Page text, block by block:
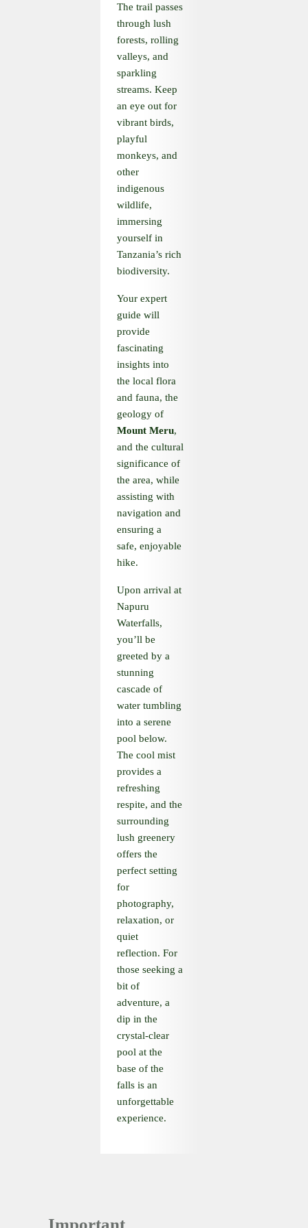
The trail passes
through lush
forests, rolling
valleys, and
sparkling
streams. Keep
an eye out for
vibrant birds,
playful
monkeys, and
other
indigenous
wildlife,
immersing
yourself in
Tanzania’s rich
biodiversity.
Your expert
guide will
provide
fascinating
insights into
the local flora
and fauna, the
geology of
Mount Meru,
and the cultural
significance of
the area, while
assisting with
navigation and
ensuring a
safe, enjoyable
hike.
Upon arrival at
Napuru
Waterfalls,
you’ll be
greeted by a
stunning
cascade of
water tumbling
into a serene
pool below.
The cool mist
provides a
refreshing
respite, and the
surrounding
lush greenery
offers the
perfect setting
for
photography,
relaxation, or
quiet
reflection. For
those seeking a
bit of
adventure, a
dip in the
crystal-clear
pool at the
base of the
falls is an
unforgettable
experience.
Important